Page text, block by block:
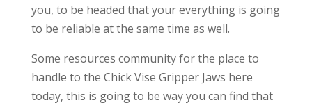
you, to be headed that your everything is going
to be reliable at the same time as well.
Some resources community for the place to
handle to the Chick Vise Gripper Jaws here
today, this is going to be way you can find that